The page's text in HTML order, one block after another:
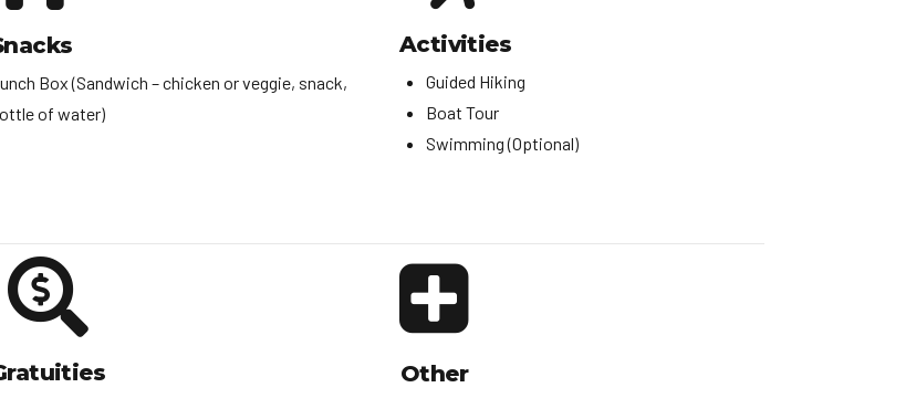
Box (Sandwich – chicken or veggie, snack,
of water)
Activities
Guided Hiking
Boat Tour
Swimming (Optional)
Other